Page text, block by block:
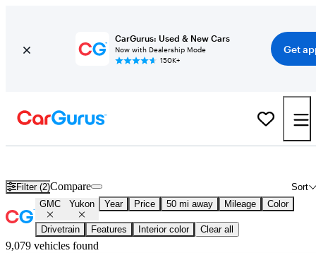
CarGurus: Used & New Cars
Now with Dealership Mode
150K+
Get
Filter (2) Sort
Compare
GMC Yukon Year Price 50 mi away Mileage Color
Drivetrain Features Interior color Clear all
9,079 vehicles found